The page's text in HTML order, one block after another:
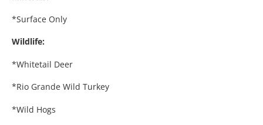
*Surface Only
Wildlife:
*Whitetail Deer
*Rio Grande Wild Turkey
*Wild Hogs